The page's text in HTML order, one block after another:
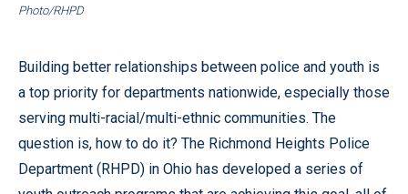
Photo/RHPD
Building better relationships between police and youth is
a top priority for departments nationwide, especially those
serving multi-racial/multi-ethnic communities. The
question is, how to do it? The Richmond Heights Police
Department (RHPD) in Ohio has developed a series of